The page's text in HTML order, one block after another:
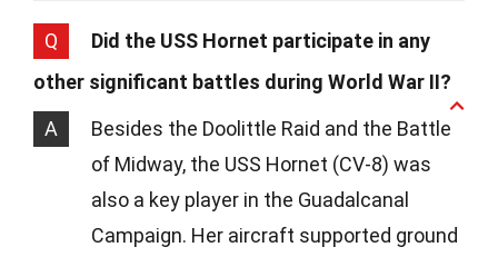
Q
Did the USS Hornet participate in any
other significant battles during World War II?
A
Besides the Doolittle Raid and the Battle
of Midway, the USS Hornet (CV-8) was
also a key player in the Guadalcanal
Campaign. Her aircraft supported ground